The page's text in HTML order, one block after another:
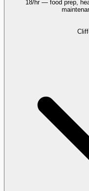
18/hr — food prep,